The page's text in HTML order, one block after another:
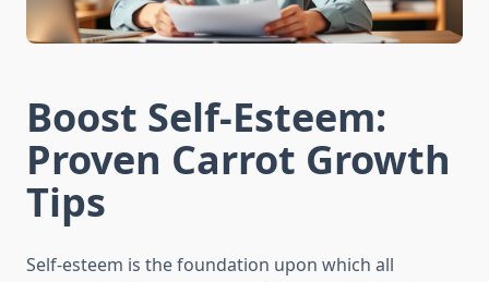
Boost Self-Esteem:
Proven Carrot Growth
Tips
Self-esteem is the foundation upon which all